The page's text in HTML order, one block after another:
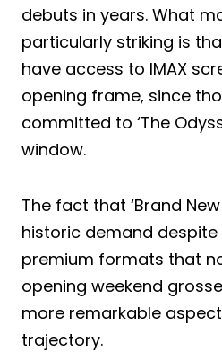
debuts in years. What
particularly striking is
have access to IMAX
opening frame, since
committed to ‘The
window.
The fact that ‘Brand
historic demand
premium formats that
opening weekend
more remarkable
trajectory.